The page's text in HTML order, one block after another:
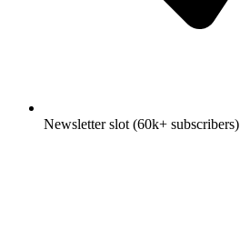
Newsletter slot (60k+ subscribers)